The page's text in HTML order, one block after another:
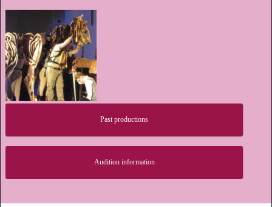
Past productions
Audition information